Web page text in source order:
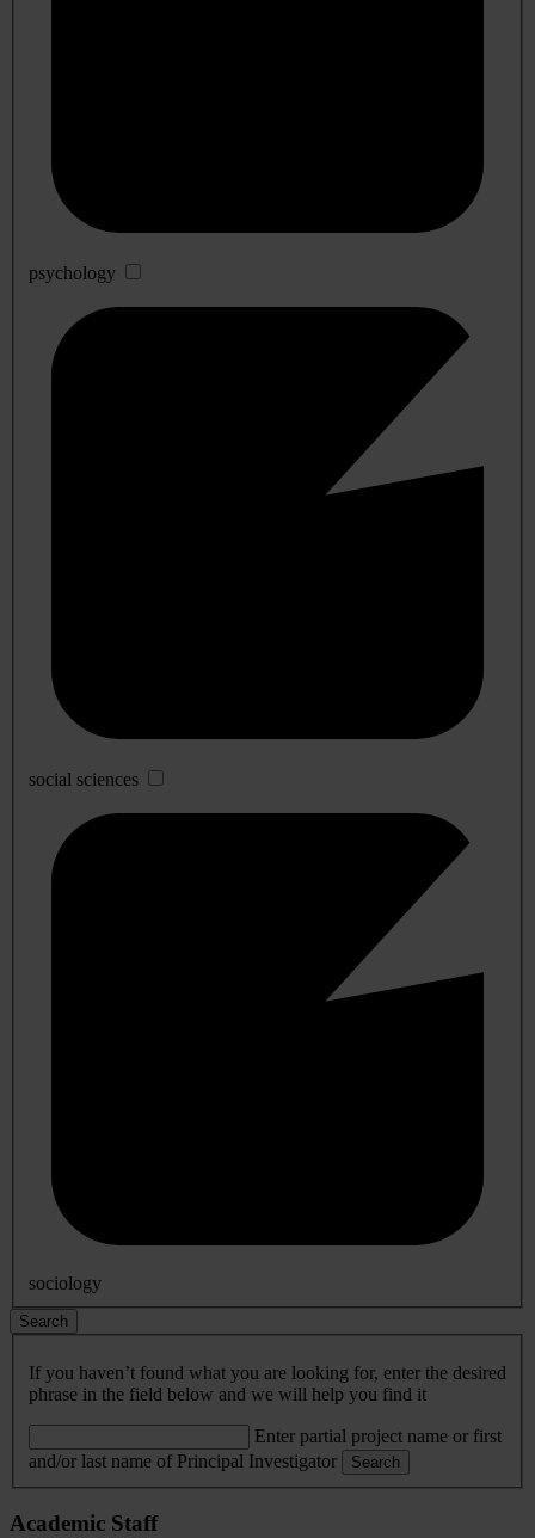
psychology
social sciences
sociology
Search
If you haven’t found what you are looking for, enter the desired
phrase in the field below and we will help you find it
Enter partial project name or first
and/or last name of Principal Investigator
Search
Academic Staff